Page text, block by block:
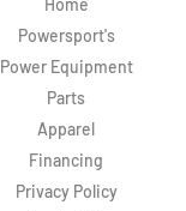
Home
Powersport's
Power Equipment
Parts
Apparel
Financing
Privacy Policy